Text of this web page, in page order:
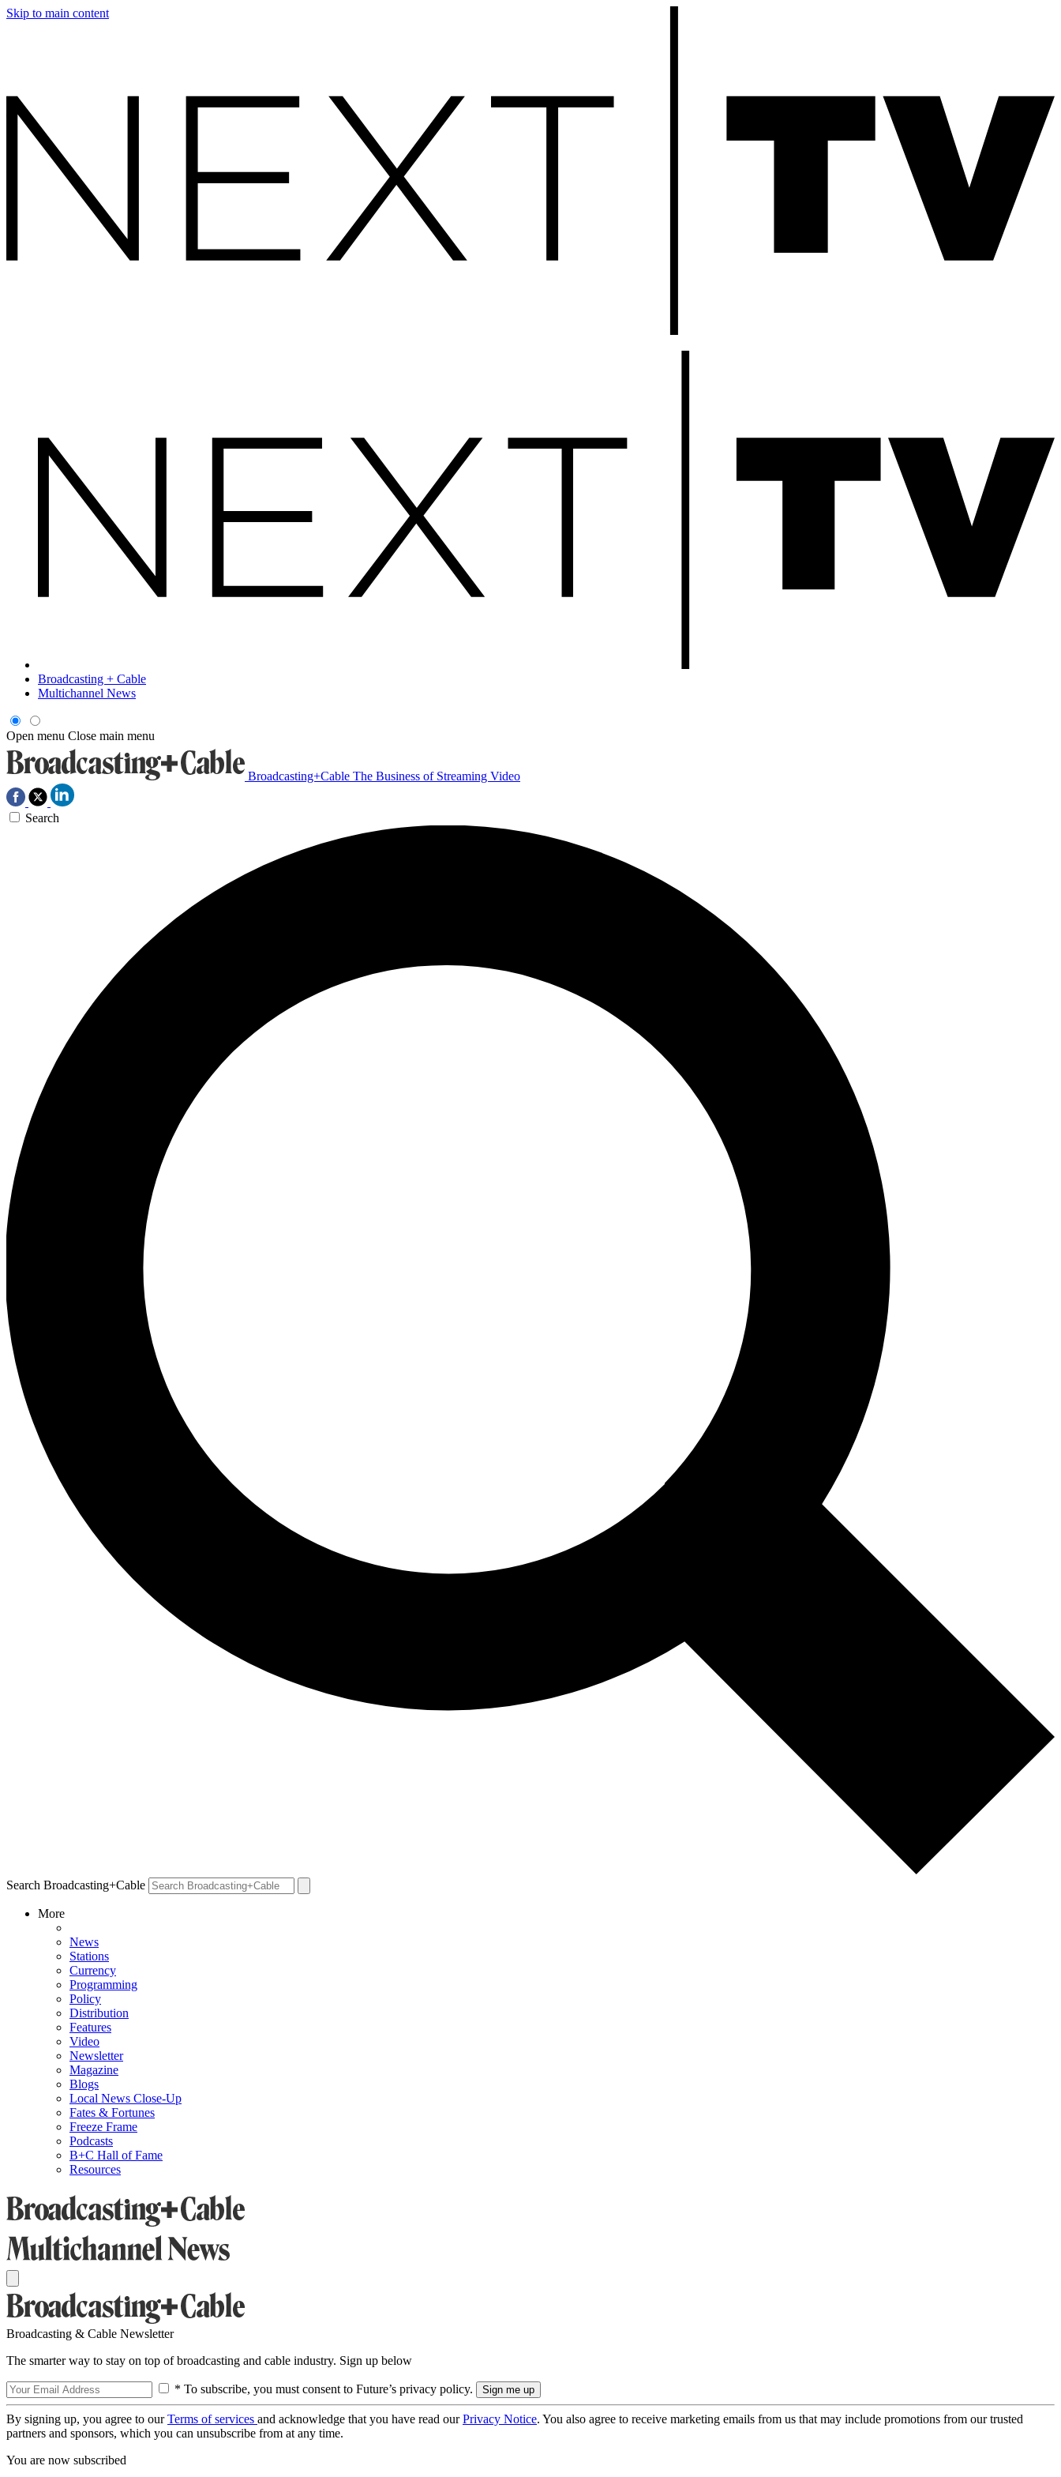
Skip to main content
Broadcasting + Cable
Multichannel News
Open menu Close main menu
Broadcasting+Cable The Business of Streaming Video
Search
Search Broadcasting+Cable
More
News
Stations
Currency
Programming
Policy
Distribution
Features
Video
Newsletter
Magazine
Blogs
Local News Close-Up
Fates & Fortunes
Freeze Frame
Podcasts
B+C Hall of Fame
Resources
Broadcasting & Cable Newsletter
The smarter way to stay on top of broadcasting and cable industry. Sign up below
* To subscribe, you must consent to Future’s privacy policy.
By signing up, you agree to ourTerms of services and acknowledge that you have read ourPrivacy Notice. You also agree to receive marketing emails from us that may include promotions from our trusted
partners and sponsors, which you can unsubscribe from at any time.
You are now subscribed